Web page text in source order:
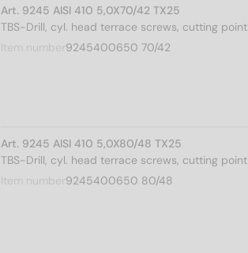
Art. 9245 AISI 410 5,0X70/42 TX25
TBS-Drill, cyl. head terrace screws, cutting point
Item number 9245400650 70/42
Art. 9245 AISI 410 5,0X80/48 TX25
TBS-Drill, cyl. head terrace screws, cutting point
Item number 9245400650 80/48